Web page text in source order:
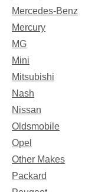
Mercedes-Benz
Mercury
MG
Mini
Mitsubishi
Nash
Nissan
Oldsmobile
Opel
Other Makes
Packard